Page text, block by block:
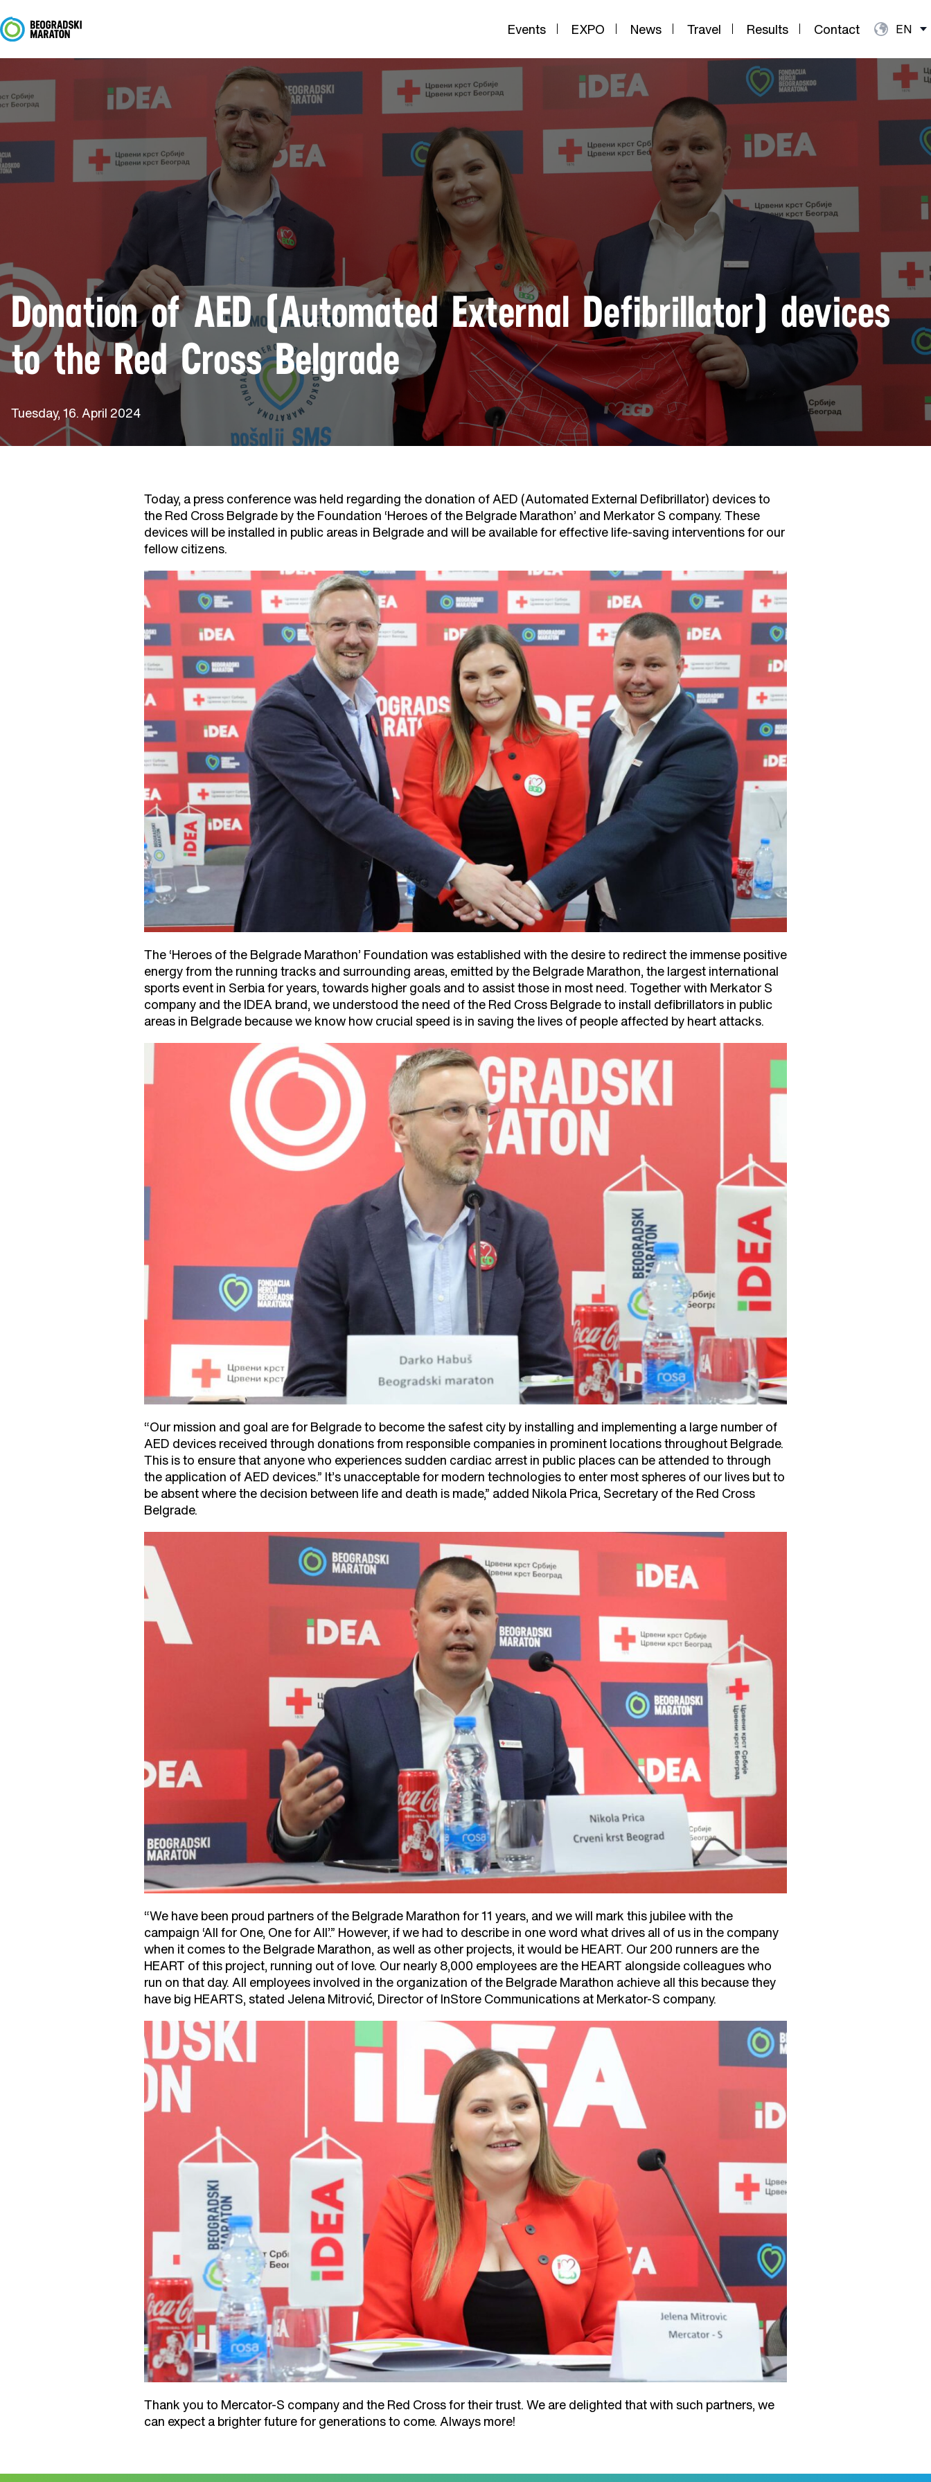
Events EXPO News Travel Results Contact EN
Donation of AED (Automated External Defibrillator) devices
to the Red Cross Belgrade
Tuesday, 16. April 2024
Today, a press conference was held regarding the donation of AED (Automated External Defibrillator) devices to
the Red Cross Belgrade by the Foundation ‘Heroes of the Belgrade Marathon’ and Merkator S company. These
devices will be installed in public areas in Belgrade and will be available for effective life-saving interventions for our
fellow citizens.
The ‘Heroes of the Belgrade Marathon’ Foundation was established with the desire to redirect the immense positive
energy from the running tracks and surrounding areas, emitted by the Belgrade Marathon, the largest international
sports event in Serbia for years, towards higher goals and to assist those in most need. Together with Merkator S
company and the IDEA brand, we understood the need of the Red Cross Belgrade to install defibrillators in public
areas in Belgrade because we know how crucial speed is in saving the lives of people affected by heart attacks.
“Our mission and goal are for Belgrade to become the safest city by installing and implementing a large number of
AED devices received through donations from responsible companies in prominent locations throughout Belgrade.
This is to ensure that anyone who experiences sudden cardiac arrest in public places can be attended to through
the application of AED devices.” It’s unacceptable for modern technologies to enter most spheres of our lives but to
be absent where the decision between life and death is made,” added Nikola Prica, Secretary of the Red Cross
Belgrade.
“We have been proud partners of the Belgrade Marathon for 11 years, and we will mark this jubilee with the
campaign ‘All for One, One for All’.” However, if we had to describe in one word what drives all of us in the company
when it comes to the Belgrade Marathon, as well as other projects, it would be HEART. Our 200 runners are the
HEART of this project, running out of love. Our nearly 8,000 employees are the HEART alongside colleagues who
run on that day. All employees involved in the organization of the Belgrade Marathon achieve all this because they
have big HEARTS, stated Jelena Mitrović, Director of InStore Communications at Merkator-S company.
Thank you to Mercator-S company and the Red Cross for their trust. We are delighted that with such partners, we
can expect a brighter future for generations to come. Always more!